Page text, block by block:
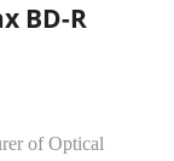
BD-R
of Optical